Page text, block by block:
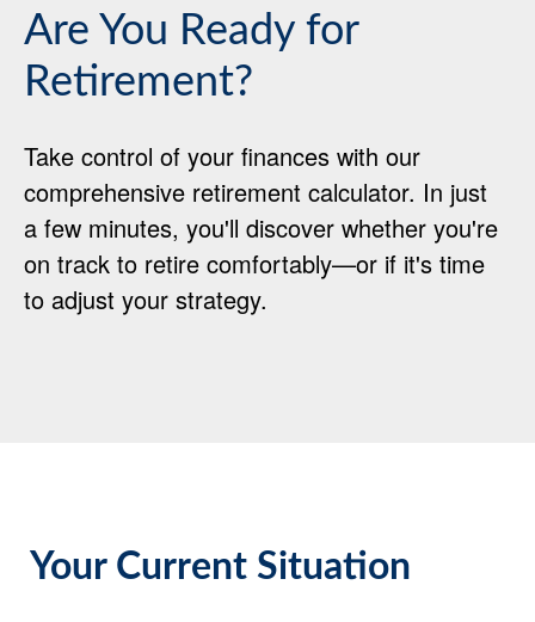
Are You Ready for
Retirement?
Take control of your finances with our
comprehensive retirement calculator. In just
a few minutes, you'll discover whether you're
on track to retire comfortably—or if it's time
to adjust your strategy.
Your Current Situation